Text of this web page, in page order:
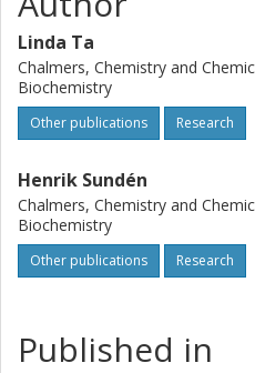
Linda Ta
Chalmers, Chemistry and
Biochemistry
Other publications Research
Henrik Sundén
Chalmers, Chemistry and
Biochemistry
Other publications Research
Published in